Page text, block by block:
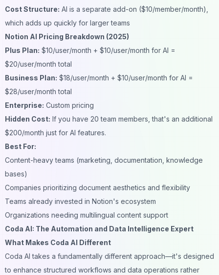
Cost Structure: AI is a separate add-on ($10/member/month),
which adds up quickly for larger teams
Notion AI Pricing Breakdown (2025)
Plus Plan: $10/user/month + $10/user/month for AI =
$20/user/month total
Business Plan: $18/user/month + $10/user/month for AI =
$28/user/month total
Enterprise: Custom pricing
Hidden Cost: If you have 20 team members, that's an additional
$200/month just for AI features.
Best For:
Content-heavy teams (marketing, documentation, knowledge
bases)
Companies prioritizing document aesthetics and flexibility
Teams already invested in Notion's ecosystem
Organizations needing multilingual content support
Coda AI: The Automation and Data Intelligence Expert
What Makes Coda AI Different
Coda AI takes a fundamentally different approach—it's designed
to enhance structured workflows and data operations rather